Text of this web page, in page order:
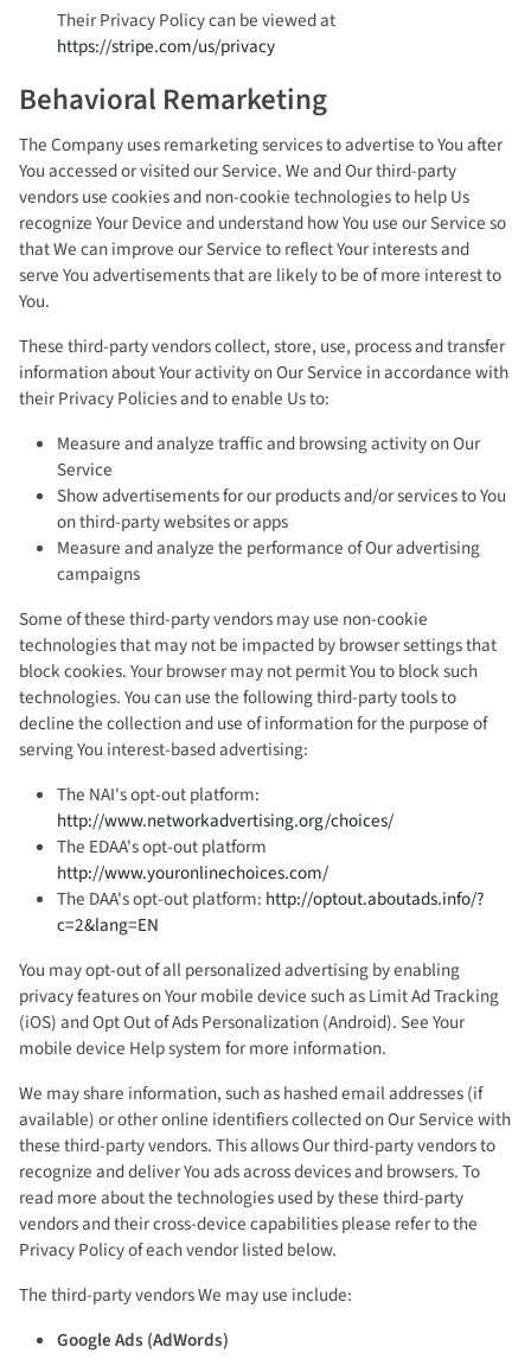
Their Privacy Policy can be viewed at
https://stripe.com/us/privacy
Behavioral Remarketing
The Company uses remarketing services to advertise to You after
You accessed or visited our Service. We and Our third-party
vendors use cookies and non-cookie technologies to help Us
recognize Your Device and understand how You use our Service so
that We can improve our Service to reflect Your interests and
serve You advertisements that are likely to be of more interest to
You.
These third-party vendors collect, store, use, process and transfer
information about Your activity on Our Service in accordance with
their Privacy Policies and to enable Us to:
Measure and analyze traffic and browsing activity on Our
Service
Show advertisements for our products and/or services to You
on third-party websites or apps
Measure and analyze the performance of Our advertising
campaigns
Some of these third-party vendors may use non-cookie
technologies that may not be impacted by browser settings that
block cookies. Your browser may not permit You to block such
technologies. You can use the following third-party tools to
decline the collection and use of information for the purpose of
serving You interest-based advertising:
The NAI's opt-out platform:
http://www.networkadvertising.org/choices/
The EDAA's opt-out platform
http://www.youronlinechoices.com/
The DAA's opt-out platform: http://optout.aboutads.info/?
c=2&lang=EN
You may opt-out of all personalized advertising by enabling
privacy features on Your mobile device such as Limit Ad Tracking
(iOS) and Opt Out of Ads Personalization (Android). See Your
mobile device Help system for more information.
We may share information, such as hashed email addresses (if
available) or other online identifiers collected on Our Service with
these third-party vendors. This allows Our third-party vendors to
recognize and deliver You ads across devices and browsers. To
read more about the technologies used by these third-party
vendors and their cross-device capabilities please refer to the
Privacy Policy of each vendor listed below.
The third-party vendors We may use include:
Google Ads (AdWords)